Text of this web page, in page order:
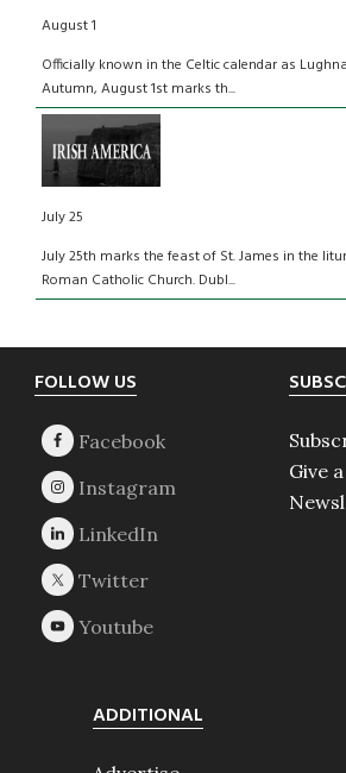
August 1
Officially known in the Celtic calendar as
Autumn, August 1st marks th...
July 25
July 25th marks the feast of St. James in the
Roman Catholic Church. Dubl...
Footer
FOLLOW US
Give
ADDITIONAL